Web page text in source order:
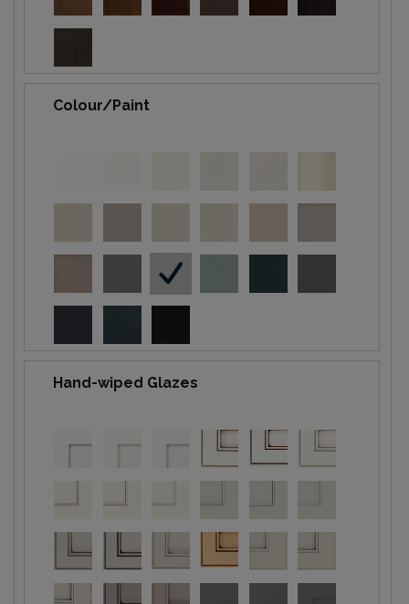
Colour/Paint
Hand-wiped Glazes